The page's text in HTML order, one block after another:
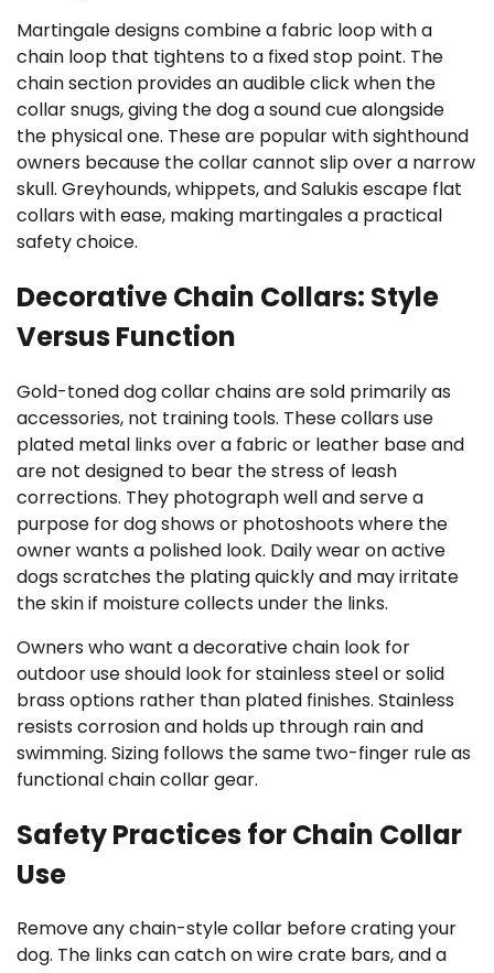
Martingale designs combine a fabric loop with a
chain loop that tightens to a fixed stop point. The
chain section provides an audible click when the
collar snugs, giving the dog a sound cue alongside
the physical one. These are popular with sighthound
owners because the collar cannot slip over a narrow
skull. Greyhounds, whippets, and Salukis escape flat
collars with ease, making martingales a practical
safety choice.
Decorative Chain Collars: Style
Versus Function
Gold-toned dog collar chains are sold primarily as
accessories, not training tools. These collars use
plated metal links over a fabric or leather base and
are not designed to bear the stress of leash
corrections. They photograph well and serve a
purpose for dog shows or photoshoots where the
owner wants a polished look. Daily wear on active
dogs scratches the plating quickly and may irritate
the skin if moisture collects under the links.
Owners who want a decorative chain look for
outdoor use should look for stainless steel or solid
brass options rather than plated finishes. Stainless
resists corrosion and holds up through rain and
swimming. Sizing follows the same two-finger rule as
functional chain collar gear.
Safety Practices for Chain Collar
Use
Remove any chain-style collar before crating your
dog. The links can catch on wire crate bars, and a